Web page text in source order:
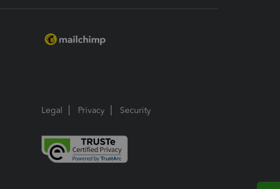
Legal Privacy Security